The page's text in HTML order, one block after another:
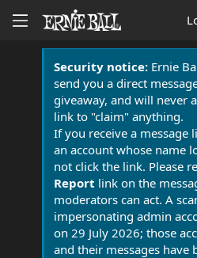
Security notice:Ernie
send you a direct
giveaway, and will never
link to "claim" anything.
If you receive a message
an account whose name
not click the link. Please
Report link on the
moderators can act. A
impersonating admin
on 29 July 2026; those
and their messages have